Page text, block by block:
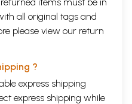
all original tags and
please view our return
?
express shipping
express shipping while